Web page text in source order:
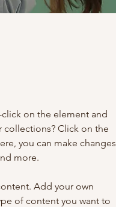
on the element and
collections? Click on the
you can make changes
more.
Add your own
of content you want to